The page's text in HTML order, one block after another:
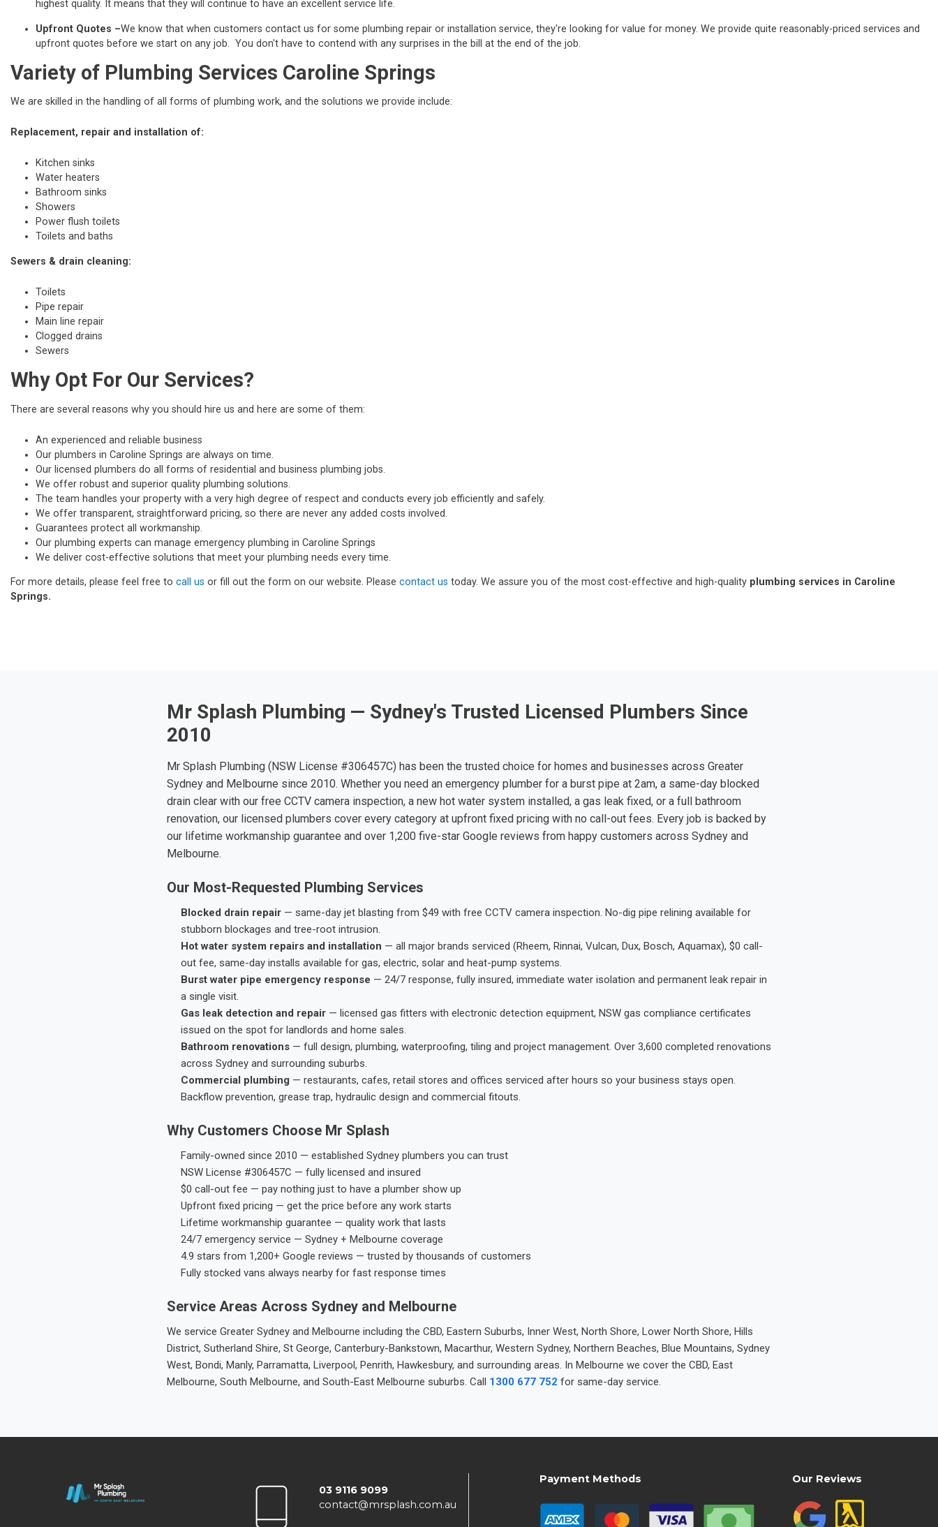
highest quality. It means that they will continue to have an excellent service life.
Upfront Quotes –We know that when customers contact us for some plumbing repair or installation service, they're looking for value for money. We provide quite reasonably-priced services and
upfront quotes before we start on any job. You don't have to contend with any surprises in the bill at the end of the job.
Variety of Plumbing Services Caroline Springs
We are skilled in the handling of all forms of plumbing work, and the solutions we provide include:
Replacement, repair and installation of:
Kitchen sinks
Water heaters
Bathroom sinks
Showers
Power flush toilets
Toilets and baths
Sewers & drain cleaning:
Toilets
Pipe repair
Main line repair
Clogged drains
Sewers
Why Opt For Our Services?
There are several reasons why you should hire us and here are some of them:
An experienced and reliable business
Our plumbers in Caroline Springs are always on time.
Our licensed plumbers do all forms of residential and business plumbing jobs.
We offer robust and superior quality plumbing solutions.
The team handles your property with a very high degree of respect and conducts every job efficiently and safely.
We offer transparent, straightforward pricing, so there are never any added costs involved.
Guarantees protect all workmanship.
Our plumbing experts can manage emergency plumbing in Caroline Springs
We deliver cost-effective solutions that meet your plumbing needs every time.
For more details, please feel free to call us or fill out the form on our website. Please contact us today. We assure you of the most cost-effective and high-quality plumbing services in Caroline
Springs.
Mr Splash Plumbing — Sydney's Trusted Licensed Plumbers Since
2010
Mr Splash Plumbing (NSW License #306457C) has been the trusted choice for homes and businesses across Greater
Sydney and Melbourne since 2010. Whether you need an emergency plumber for a burst pipe at 2am, a same-day blocked
drain clear with our free CCTV camera inspection, a new hot water system installed, a gas leak fixed, or a full bathroom
renovation, our licensed plumbers cover every category at upfront fixed pricing with no call-out fees. Every job is backed by
our lifetime workmanship guarantee and over 1,200 five-star Google reviews from happy customers across Sydney and
Melbourne.
Our Most-Requested Plumbing Services
Blocked drain repair — same-day jet blasting from $49 with free CCTV camera inspection. No-dig pipe relining available for
stubborn blockages and tree-root intrusion.
Hot water system repairs and installation — all major brands serviced (Rheem, Rinnai, Vulcan, Dux, Bosch, Aquamax), $0 call-
out fee, same-day installs available for gas, electric, solar and heat-pump systems.
Burst water pipe emergency response — 24/7 response, fully insured, immediate water isolation and permanent leak repair in
a single visit.
Gas leak detection and repair — licensed gas fitters with electronic detection equipment, NSW gas compliance certificates
issued on the spot for landlords and home sales.
Bathroom renovations — full design, plumbing, waterproofing, tiling and project management. Over 3,600 completed renovations
across Sydney and surrounding suburbs.
Commercial plumbing — restaurants, cafes, retail stores and offices serviced after hours so your business stays open.
Backflow prevention, grease trap, hydraulic design and commercial fitouts.
Why Customers Choose Mr Splash
Family-owned since 2010 — established Sydney plumbers you can trust
NSW License #306457C — fully licensed and insured
$0 call-out fee — pay nothing just to have a plumber show up
Upfront fixed pricing — get the price before any work starts
Lifetime workmanship guarantee — quality work that lasts
24/7 emergency service — Sydney + Melbourne coverage
4.9 stars from 1,200+ Google reviews — trusted by thousands of customers
Fully stocked vans always nearby for fast response times
Service Areas Across Sydney and Melbourne
We service Greater Sydney and Melbourne including the CBD, Eastern Suburbs, Inner West, North Shore, Lower North Shore, Hills
District, Sutherland Shire, St George, Canterbury-Bankstown, Macarthur, Western Sydney, Northern Beaches, Blue Mountains, Sydney
West, Bondi, Manly, Parramatta, Liverpool, Penrith, Hawkesbury, and surrounding areas. In Melbourne we cover the CBD, East
Melbourne, South Melbourne, and South-East Melbourne suburbs. Call 1300 677 752 for same-day service.
03 9116 9099
contact@mrsplash.com.au
Payment Methods Our Reviews